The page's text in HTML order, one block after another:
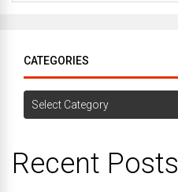
CATEGORIES
Categories
Recent Posts